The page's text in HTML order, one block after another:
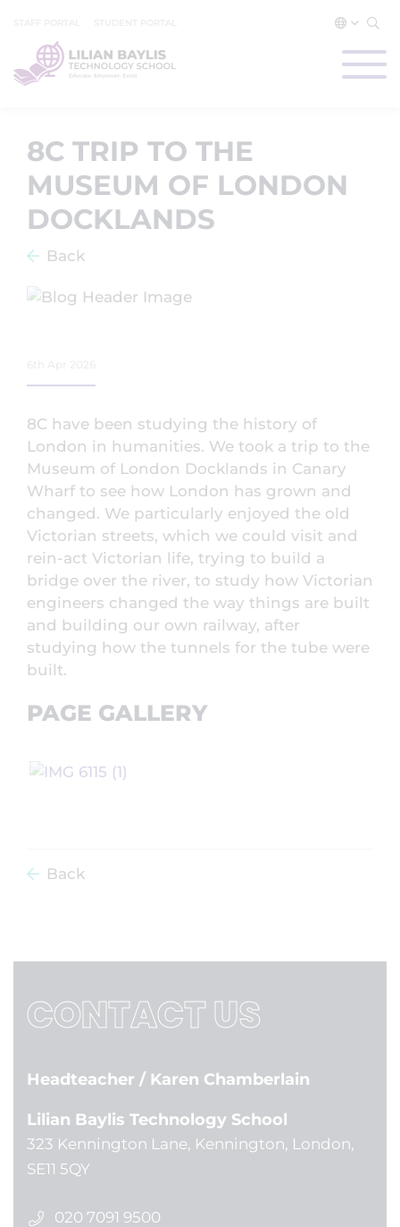
8C TRIP TO THE
MUSEUM OF LONDON
DOCKLANDS
Back
8C have been studying the history of
London in humanities. We took a trip to the
Museum of London Docklands in Canary
Wharf to see how London has grown and
changed. We particularly enjoyed the old
Victorian streets, which we could visit and
rein-act Victorian life, trying to build a
bridge over the river, to study how Victorian
engineers changed the way things are built
and building our own railway, after
studying how the tunnels for the tube were
built.
PAGE GALLERY
Back
CONTACT US
Headteacher / Karen Chamberlain
Lilian Baylis Technology School
323 Kennington Lane, Kennington, London,
SE11 5QY
020 7091 9500